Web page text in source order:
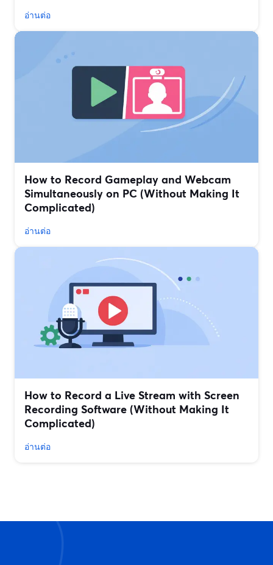
อ่านต่อ
How to Record Gameplay and Webcam
Simultaneously on PC (Without Making It
Complicated)
อ่านต่อ
How to Record a Live Stream with Screen
Recording Software (Without Making It
Complicated)
อ่านต่อ